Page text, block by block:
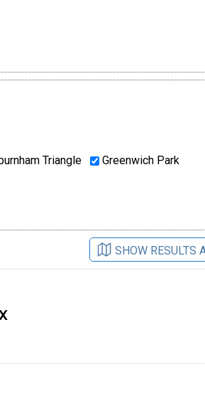
Triangle
Greenwich Park
SHOW RESULTS